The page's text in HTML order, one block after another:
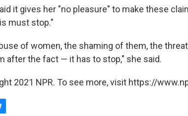
it gives her "no pleasure" to make these
must stop."
of women, the shaming of them, the
after the fact — it has to stop," she said.
2021 NPR. To see more, visit https://